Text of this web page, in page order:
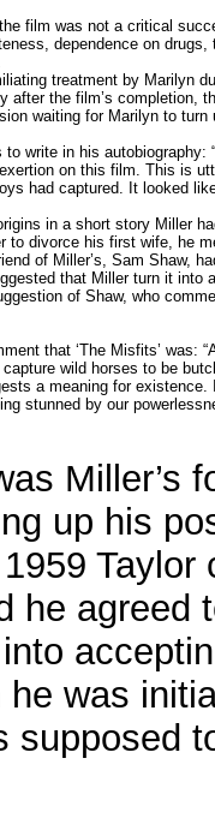
film was not a critical
dependence on
treatment by Marilyn
after the film’s completion,
waiting for Marilyn to
to write in his autobiography:
on this film. This is
had captured. It looked
in a short story Miller
to divorce his first wife, he
of Miller’s, Sam Shaw,
that Miller turn it
of Shaw, who
that ‘The Misfits’ was:
wild horses to be
a meaning for existence.
stunned by our
Miller’s
up his
Taylor
he agreed
he was
supposed